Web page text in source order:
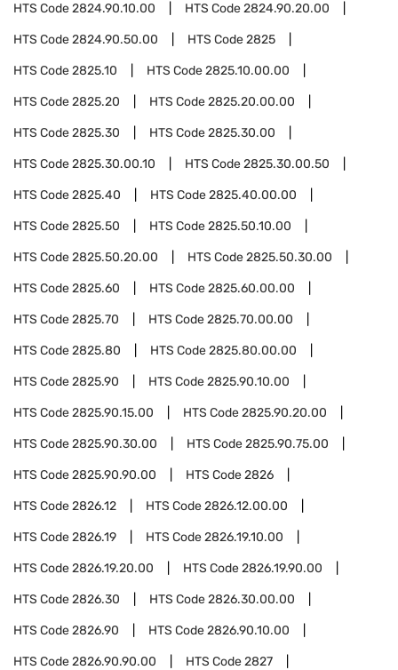
HTS Code2824.90.10.00 HTS Code2824.90.20.00
HTS Code2824.90.50.00 HTS Code2825
HTS Code2825.10 HTS Code2825.10.00.00
HTS Code2825.20 HTS Code2825.20.00.00
HTS Code2825.30 HTS Code2825.30.00
HTS Code2825.30.00.10 HTS Code2825.30.00.50
HTS Code2825.40 HTS Code2825.40.00.00
HTS Code2825.50 HTS Code2825.50.10.00
HTS Code2825.50.20.00 HTS Code2825.50.30.00
HTS Code2825.60 HTS Code2825.60.00.00
HTS Code2825.70 HTS Code2825.70.00.00
HTS Code2825.80 HTS Code2825.80.00.00
HTS Code2825.90 HTS Code2825.90.10.00
HTS Code2825.90.15.00 HTS Code2825.90.20.00
HTS Code2825.90.30.00 HTS Code2825.90.75.00
HTS Code2825.90.90.00 HTS Code2826
HTS Code2826.12 HTS Code2826.12.00.00
HTS Code2826.19 HTS Code2826.19.10.00
HTS Code2826.19.20.00 HTS Code2826.19.90.00
HTS Code2826.30 HTS Code2826.30.00.00
HTS Code2826.90 HTS Code2826.90.10.00
HTS Code2826.90.90.00 HTS Code2827